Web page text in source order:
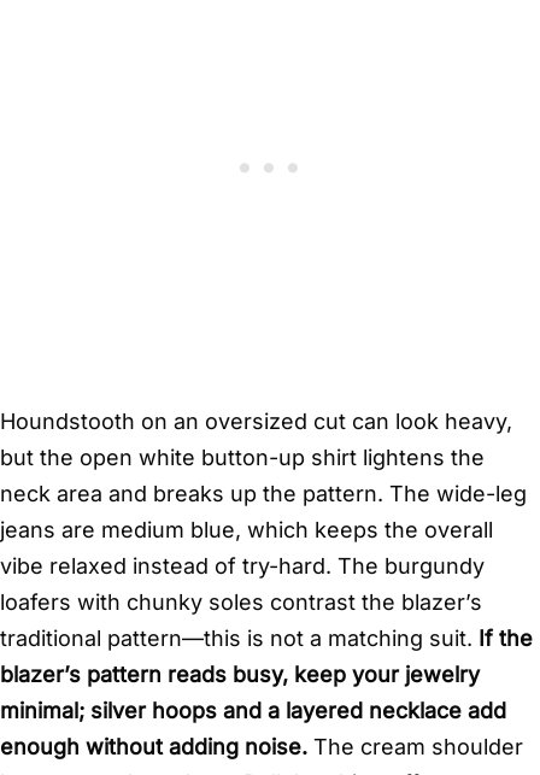
Houndstooth on an oversized cut can look heavy,
but the open white button-up shirt lightens the
neck area and breaks up the pattern. The wide-leg
jeans are medium blue, which keeps the overall
vibe relaxed instead of try-hard. The burgundy
loafers with chunky soles contrast the blazer’s
traditional pattern—this is not a matching suit. If the
blazer’s pattern reads busy, keep your jewelry
minimal; silver hoops and a layered necklace add
enough without adding noise. The cream shoulder